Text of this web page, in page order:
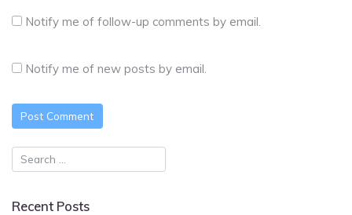
Notify me of follow-up comments by email.
Notify me of new posts by email.
Recent Posts